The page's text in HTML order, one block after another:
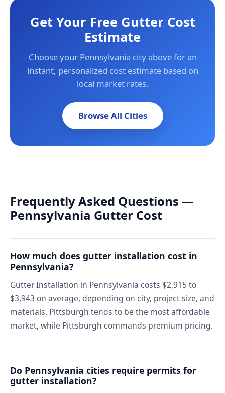
Get Your Free Gutter Cost
Estimate
Choose your Pennsylvania city above for an
instant, personalized cost estimate based on
local market rates.
Browse All Cities
Frequently Asked Questions —
Pennsylvania Gutter Cost
How much does gutter installation cost in
Pennsylvania?
Gutter Installation in Pennsylvania costs $2,915 to
$3,943 on average, depending on city, project size, and
materials. Pittsburgh tends to be the most affordable
market, while Pittsburgh commands premium pricing.
Do Pennsylvania cities require permits for
gutter installation?